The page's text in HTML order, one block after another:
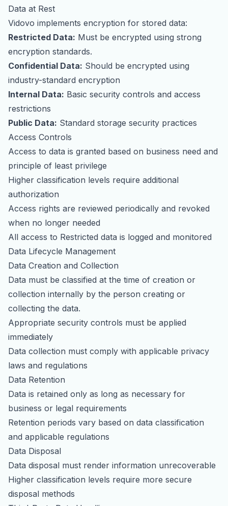
Data at Rest
Vidovo implements encryption for stored data:
Restricted Data: Must be encrypted using strong
encryption standards.
Confidential Data: Should be encrypted using
industry-standard encryption
Internal Data: Basic security controls and access
restrictions
Public Data: Standard storage security practices
Access Controls
Access to data is granted based on business need and
principle of least privilege
Higher classification levels require additional
authorization
Access rights are reviewed periodically and revoked
when no longer needed
All access to Restricted data is logged and monitored
Data Lifecycle Management
Data Creation and Collection
Data must be classified at the time of creation or
collection internally by the person creating or
collecting the data.
Appropriate security controls must be applied
immediately
Data collection must comply with applicable privacy
laws and regulations
Data Retention
Data is retained only as long as necessary for
business or legal requirements
Retention periods vary based on data classification
and applicable regulations
Data Disposal
Data disposal must render information unrecoverable
Higher classification levels require more secure
disposal methods